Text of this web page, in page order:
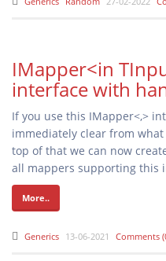
IMapper<in
interface with
If you use this IMapper<,>
immediately clear from
top of that we can now
all mappers supporting this
More..
Generics 13-06-2021 Comments